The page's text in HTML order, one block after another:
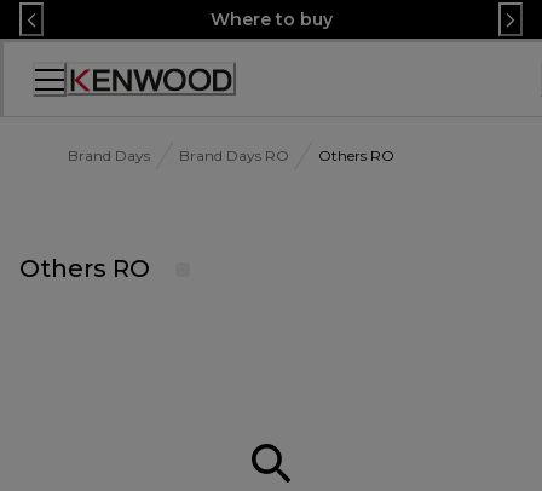
Skip
to
Content
Where to buy
Accessibility
Brand Days Brand Days RO Others RO
Others RO